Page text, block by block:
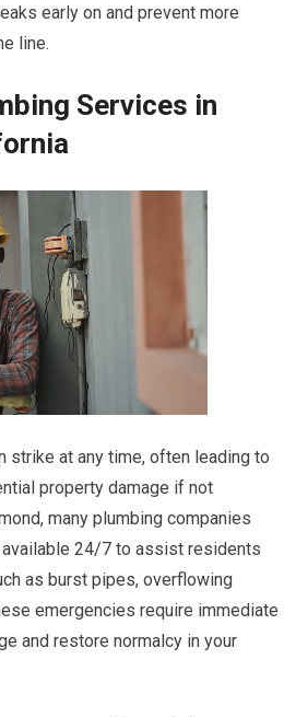
early on and prevent more
line.
Services in
strike at any time, often leading to
property damage if not
many plumbing companies
24/7 to assist residents
as burst pipes, overflowing
emergencies require immediate
and restore normalcy in your